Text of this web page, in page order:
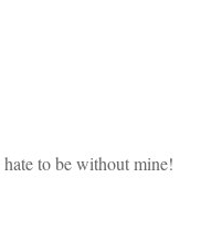
to be without mine!